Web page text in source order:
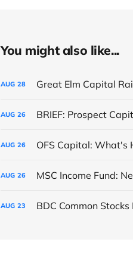
You might also like...
AUG 28 Great Elm Capital
AUG 26 BRIEF: Prospect
AUG 26 OFS Capital: What's
AUG 26
AUG 23 BDC Common